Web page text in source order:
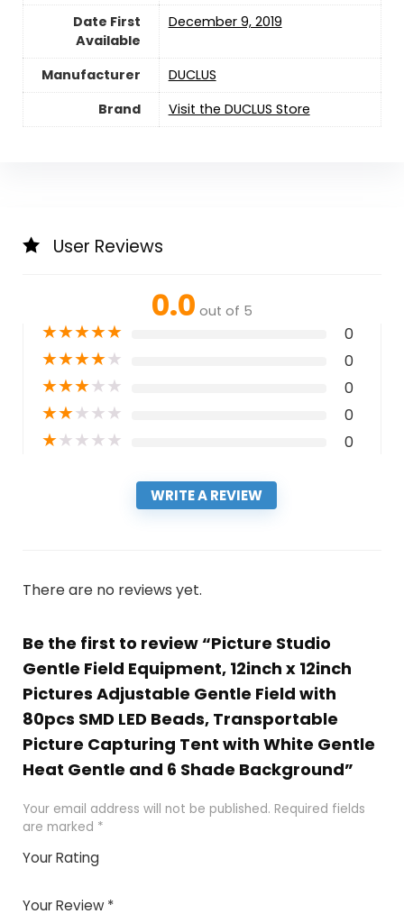
Date First
Available
December 9, 2019
Manufacturer
DUCLUS
Brand
Visit the DUCLUS Store
User Reviews
0.0 out of 5
★★★★★ 0
★★★★★ 0
★★★★★ 0
★★★★★ 0
★★★★★ 0
WRITE A REVIEW
There are no reviews yet.
Be the first to review “Picture Studio
Gentle Field Equipment, 12inch x 12inch
Pictures Adjustable Gentle Field with
80pcs SMD LED Beads, Transportable
Picture Capturing Tent with White Gentle
Heat Gentle and 6 Shade Background”
Your email address will not be published. Required fields
are marked *
Your Rating
of
5stars
stars
stars
Your Review *